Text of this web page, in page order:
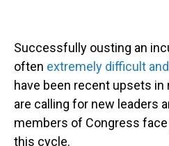
Successfully ousting an
often extremely difficult
have been recent upsets
are calling for new leaders
members of Congress
this cycle.